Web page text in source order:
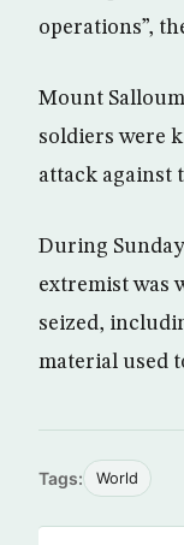
operations”,
Mount
soldiers were
attack against
During
extremist was
seized,
material used
Tags: World